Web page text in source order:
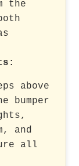
the
above
bumper
and
all